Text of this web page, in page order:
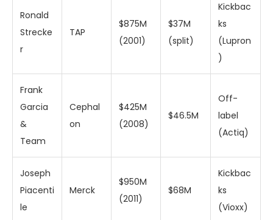
Ronald
Strecke
r
TAP
$875M
(2001)
$37M
(split)
Kickbac
ks
(Lupron
)
Frank
Garcia
&
Team
Cephal
on
$425M
(2008)
$46.5M
Off-
label
(Actiq)
Joseph
Piacenti
le
Merck
$950M
(2011)
$68M
Kickbac
ks
(Vioxx)